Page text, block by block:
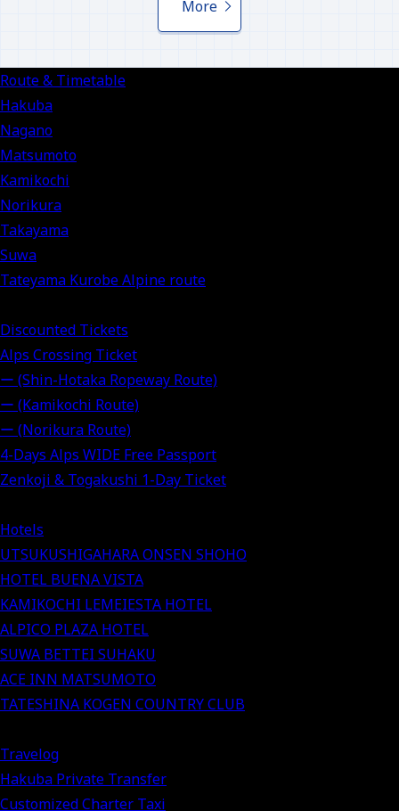
More
Route & Timetable
Hakuba
Nagano
Matsumoto
Kamikochi
Norikura
Takayama
Suwa
Tateyama Kurobe Alpine route
Discounted Tickets
Alps Crossing Ticket
ー (Shin-Hotaka Ropeway Route)
ー (Kamikochi Route)
ー (Norikura Route)
4-Days Alps WIDE Free Passport
Zenkoji & Togakushi 1-Day Ticket
Hotels
UTSUKUSHIGAHARA ONSEN SHOHO
HOTEL BUENA VISTA
KAMIKOCHI LEMEIESTA HOTEL
ALPICO PLAZA HOTEL
SUWA BETTEI SUHAKU
ACE INN MATSUMOTO
TATESHINA KOGEN COUNTRY CLUB
Travelog
Hakuba Private Transfer
Customized Charter Taxi